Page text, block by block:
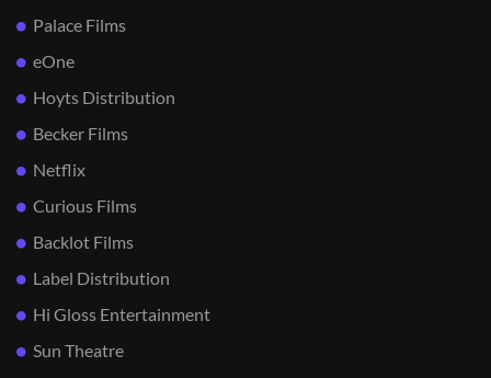
Palace Films
eOne
Hoyts Distribution
Becker Films
Netflix
Curious Films
Backlot Films
Label Distribution
Hi Gloss Entertainment
Sun Theatre